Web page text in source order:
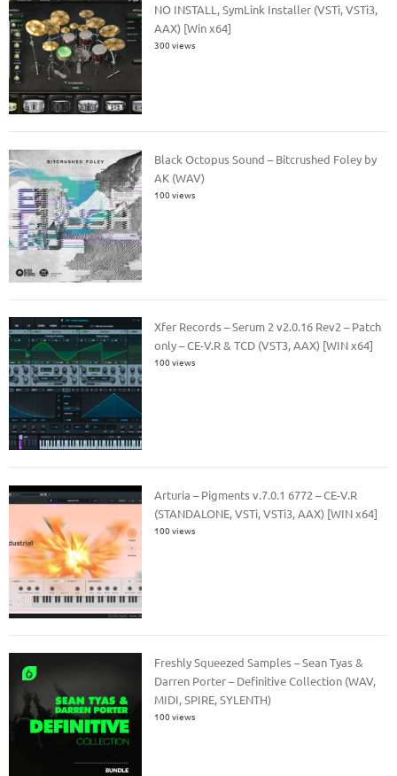
NO INSTALL, SymLink Installer (VSTi, VSTi3,
AAX) [Win x64]
300 views
Black Octopus Sound – Bitcrushed Foley by
AK (WAV)
100 views
Xfer Records – Serum 2 v2.0.16 Rev2 – Patch
only – CE-V.R & TCD (VST3, AAX) [WIN x64]
100 views
Arturia – Pigments v.7.0.1 6772 – CE-V.R
(STANDALONE, VSTi, VSTi3, AAX) [WIN x64]
100 views
Freshly Squeezed Samples – Sean Tyas &
Darren Porter – Definitive Collection (WAV,
MIDI, SPIRE, SYLENTH)
100 views